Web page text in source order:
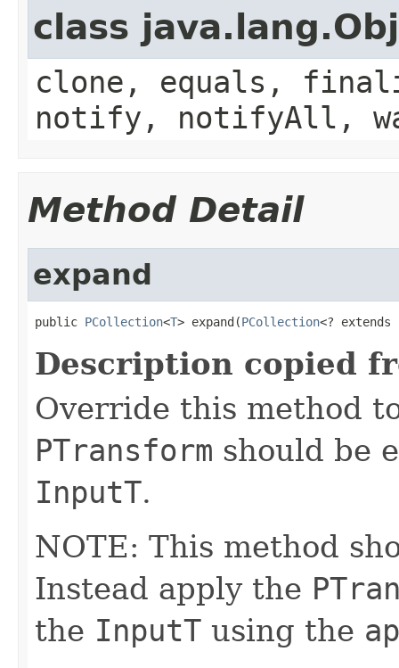
class
clone, equals,
notify, notifyAll,
Method Detail
expand
public PCollection<T> expand(PCollection<?
Description copied
Override this method
PTransform should be
InputT.
NOTE: This method
Instead apply the
the InputT using the